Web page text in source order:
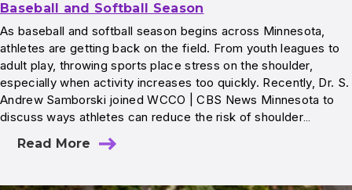
Baseball and Softball Season
As baseball and softball season begins across Minnesota,
athletes are getting back on the field. From youth leagues to
adult play, throwing sports place stress on the shoulder,
especially when activity increases too quickly. Recently, Dr. S.
Andrew Samborski joined WCCO | CBS News Minnesota to
discuss ways athletes can reduce the risk of shoulder…
Read More